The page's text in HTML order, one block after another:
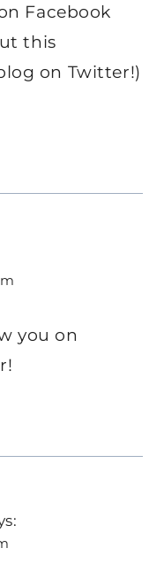
Facebook
this
on Twitter!)
you on